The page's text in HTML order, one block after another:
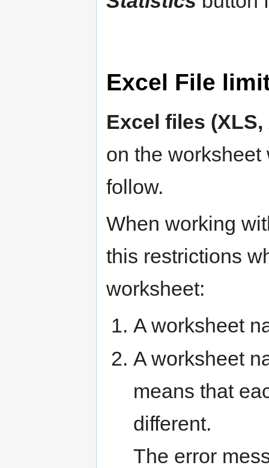
Excel File
Excel files (XLS,
on the
follow.
When working
this restrictions
worksheet:
A worksheet
A worksheet
means that
different.
The error